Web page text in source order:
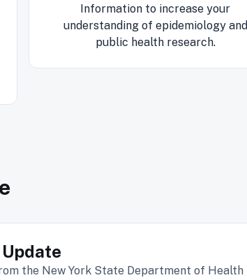
Information to increase your
understanding of epidemiology and
public health research.
the New York State Department of Health